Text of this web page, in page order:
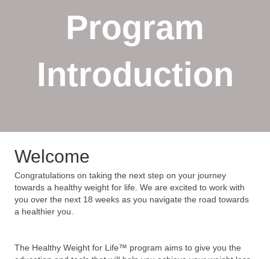
Program
Introduction
Welcome
Congratulations on taking the next step on your journey
towards a healthy weight for life. We are excited to work with
you over the next 18 weeks as you navigate the road towards
a healthier you.
The Healthy Weight for Life™ program aims to give you the